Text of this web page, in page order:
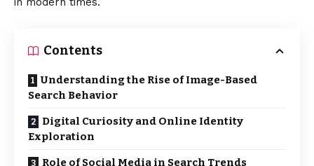
Contents
Understanding the Rise of Image-Based
Search Behavior
Digital Curiosity and Online Identity
Exploration
Role of Social Media in Search Trends